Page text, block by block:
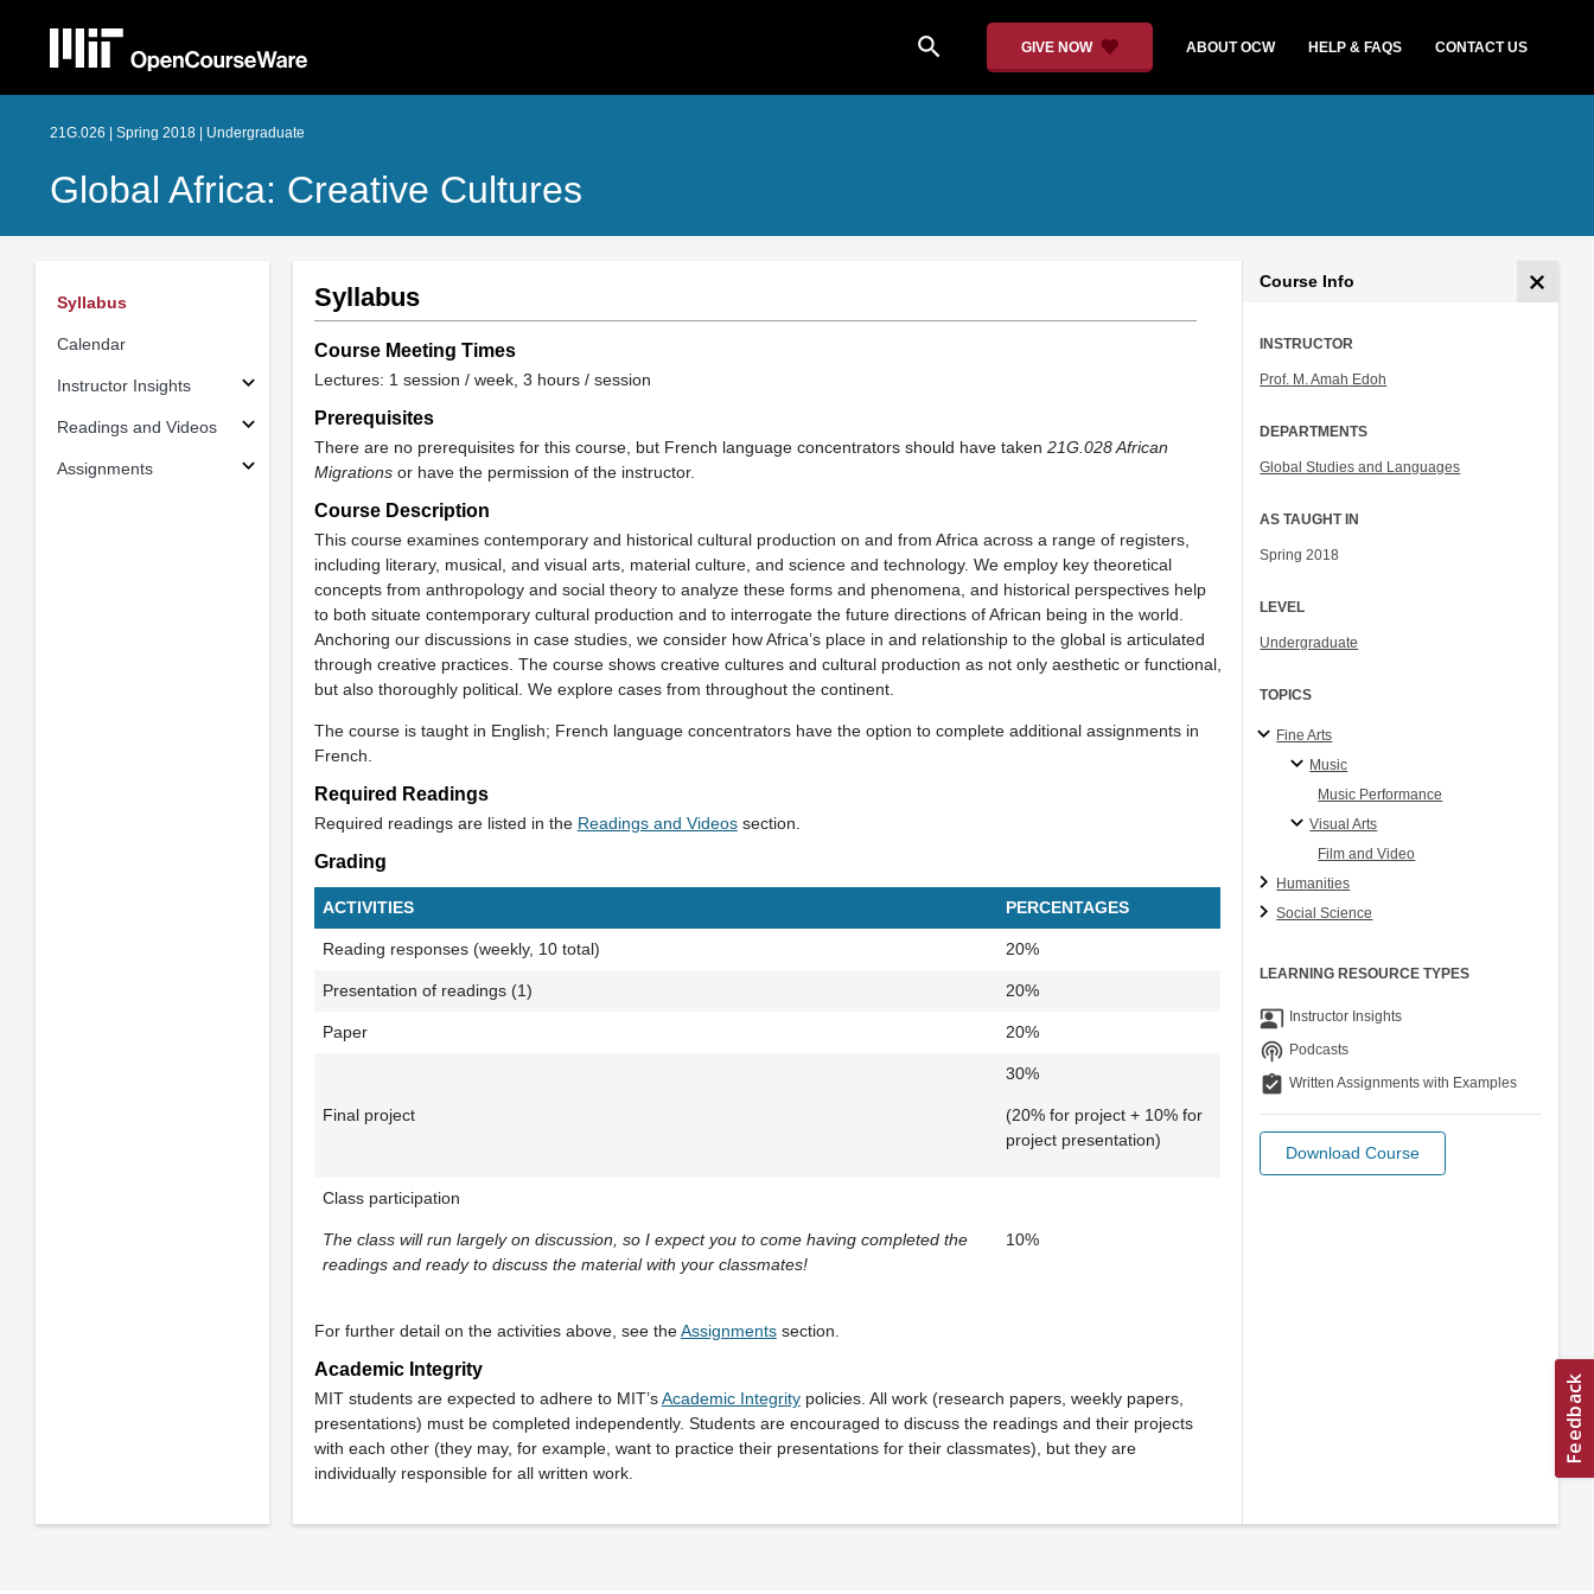
search GIVE NOW ABOUT OCW HELP & FAQS CONTACT US
21G.026 | Spring 2018 | Undergraduate
Global Africa: Creative Cultures
Syllabus
Calendar
Instructor Insights
Readings and Videos
Assignments
Syllabus
Course Meeting Times
Lectures: 1 session / week, 3 hours / session
Prerequisites
There are no prerequisites for this course, but French language concentrators should have taken 21G.028 African
Migrationsor have the permission of the instructor.
Course Description
This course examines contemporary and historical cultural production on and from Africa across a range of registers,
including literary, musical, and visual arts, material culture, and science and technology. We employ key theoretical
concepts from anthropology and social theory to analyze these forms and phenomena, and historical perspectives help
to both situate contemporary cultural production and to interrogate the future directions of African being in the world.
Anchoring our discussions in case studies, we consider how Africa’s place in and relationship to the global is articulated
through creative practices. The course shows creative cultures and cultural production as not only aesthetic or functional,
but also thoroughly political. We explore cases from throughout the continent.
The course is taught in English; French language concentrators have the option to complete additional assignments in
French.
Required Readings
Required readings are listed in the Readings and Videossection.
Grading
ACTIVITIES PERCENTAGES
Reading responses (weekly, 10 total) 20%
Presentation of readings (1) 20%
Paper 20%
Final project
30%
(20% for project + 10% for
project presentation)
Class participation
The class will run largely on discussion, so I expect you to come having completed the
readings and ready to discuss the material with your classmates!
10%
For further detail on the activities above, see theAssignmentssection.
Academic Integrity
MIT students are expected to adhere to MIT’sAcademic Integritypolicies. All work (research papers, weekly papers,
presentations) must be completed independently. Students are encouraged to discuss the readings and their projects
with each other (they may, for example, want to practice their presentations for their classmates), but they are
individually responsible for all written work.
Course Info
INSTRUCTOR
Prof. M. Amah Edoh
DEPARTMENTS
Global Studies and Languages
AS TAUGHT IN
Spring 2018
LEVEL
Undergraduate
TOPICS
Fine Arts
Music
Music Performance
Visual Arts
Film and Video
Humanities
Social Science
LEARNING RESOURCE TYPES
co_present Instructor Insights
podcasts Podcasts
assignment_turned_in Written Assignments with Examples
Download Course